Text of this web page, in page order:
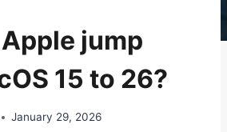
jump
15 to 26?
January 29, 2026